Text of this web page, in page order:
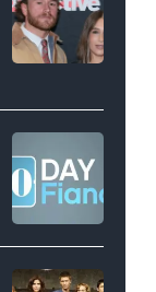
Erskine.
David
Video
YORK,
NEW
YORK
–
JANUARY
28: